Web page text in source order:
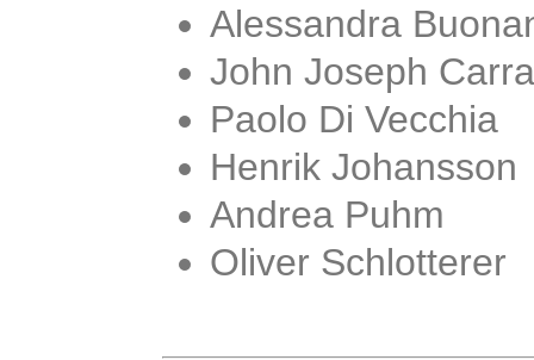
Alessandra
John Joseph
Paolo Di Vecchia
Henrik Johansson
Andrea Puhm
Oliver Schlotterer